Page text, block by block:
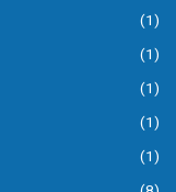
(1)
(1)
(1)
(1)
(1)